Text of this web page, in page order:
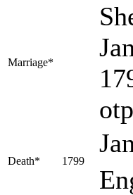
Marriage*
Death* 1799